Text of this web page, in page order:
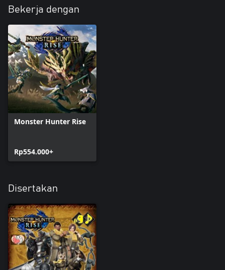
Bekerja dengan
Monster Hunter Rise
Rp554.000+
Disertakan